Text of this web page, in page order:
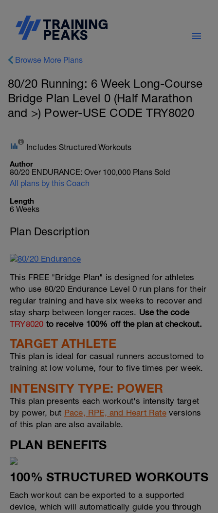
Browse More Plans
80/20 Running: 6 Week Long-Course
Bridge Plan Level 0 (Half Marathon
and >) Power-USE CODE TRY8020
Includes Structured Workouts
Author
80/20 ENDURANCE: Over 100,000 Plans Sold
All plans by this Coach
Length
6 Weeks
Plan Description
This FREE "Bridge Plan" is designed for athletes
who use 80/20 Endurance Level 0 run plans for their
regular training and have six weeks to recover and
stay sharp between longer races. Use the code
TRY8020 to receive 100% off the plan at checkout.
TARGET ATHLETE
This plan is ideal for casual runners accustomed to
training at low volume, four to five times per week.
INTENSITY TYPE: POWER
This plan presents each workout's intensity target
by power, but Pace, RPE, and Heart Rateversions
of this plan are also available.
PLAN BENEFITS
100% STRUCTURED WORKOUTS
Each workout can be exported to a supported
device, which will automatically guide you through